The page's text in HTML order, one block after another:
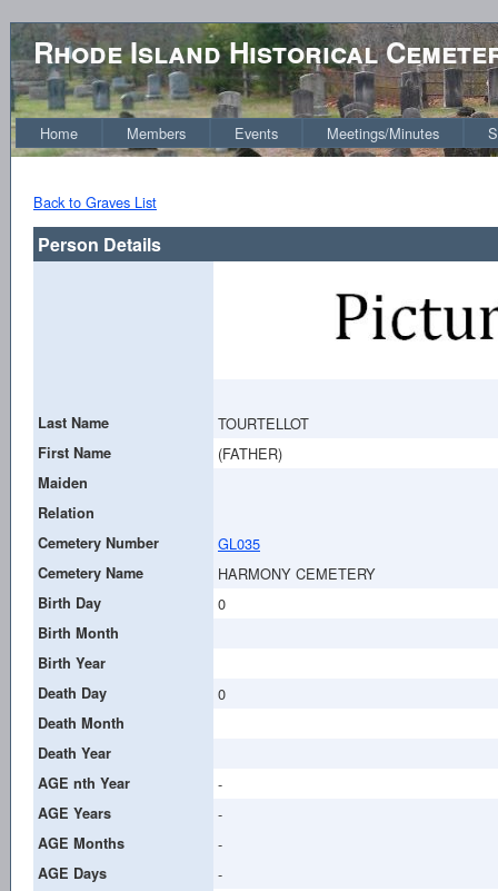
Rhode Island Historical
Home Members Events Meetings/Minutes
Back to Graves List
Person Details
Last Name TOURTELLOT
First Name (FATHER)
Maiden
Relation
Cemetery Number
GL035
Cemetery Name HARMONY CEMETERY
Birth Day 0
Birth Month
Birth Year
Death Day
0
Death Month
Death Year
AGE nth Year
-
AGE Years -
AGE Months -
AGE Days -